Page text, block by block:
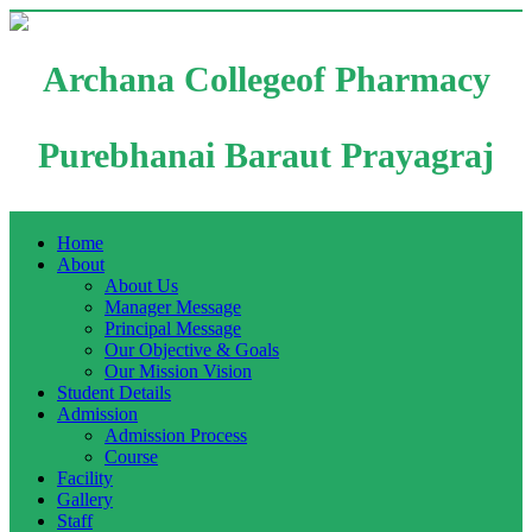
Archana Collegeof Pharmacy
Purebhanai Baraut Prayagraj
Home
About
About Us
Manager Message
Principal Message
Our Objective & Goals
Our Mission Vision
Student Details
Admission
Admission Process
Course
Facility
Gallery
Staff